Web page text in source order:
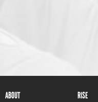
ABOUT RISE